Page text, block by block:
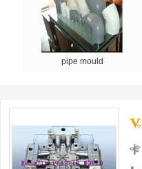
pipe mould